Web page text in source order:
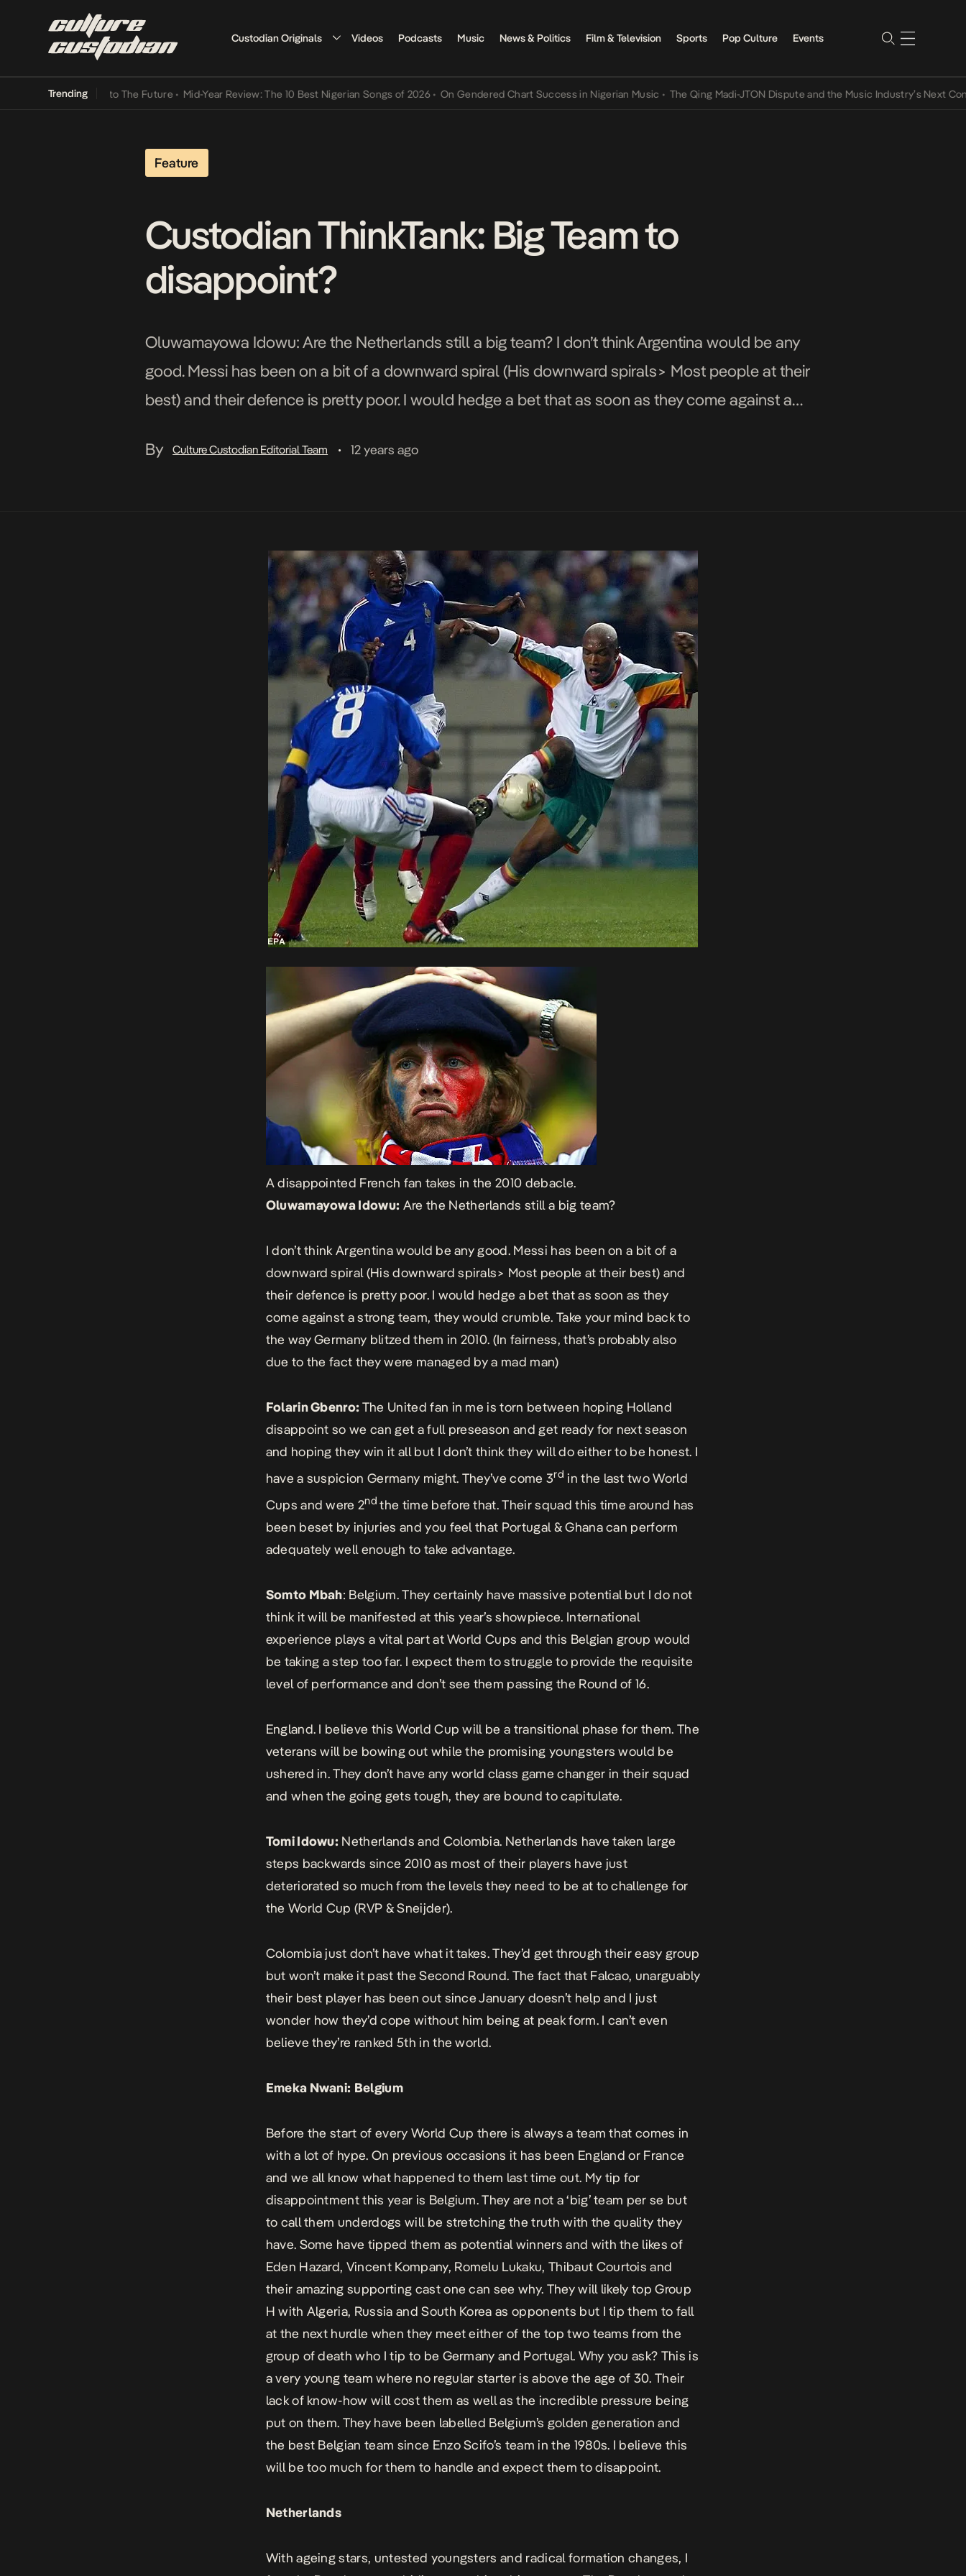
Custodian Originals Videos Podcasts Music News & Politics Film & Television Sports Pop Culture Events
Trending
Its Way Into The Future • Mid-Year Review: The 10 Best Nigerian Songs of 2026 • On Gendered Chart Success in Nigerian Music • The Qing Madi-JTON Dispute and the Music Industry’s Next
Feature
Custodian ThinkTank: Big Team to
disappoint?
Oluwamayowa Idowu: Are the Netherlands still a big team? I don’t think Argentina would be any
good. Messi has been on a bit of a downward spiral (His downward spirals> Most people at their
best) and their defence is pretty poor. I would hedge a bet that as soon as they come against a
By
Culture Custodian Editorial Team • 12 years ago
A disappointed French fan takes in the 2010 debacle.
Oluwamayowa Idowu: Are the Netherlands still a big team?
I don’t think Argentina would be any good. Messi has been on a bit of a
downward spiral (His downward spirals> Most people at their best) and
their defence is pretty poor. I would hedge a bet that as soon as they
come against a strong team, they would crumble. Take your mind back to
the way Germany blitzed them in 2010. (In fairness, that’s probably also
due to the fact they were managed by a mad man)
Folarin Gbenro:The United fan in me is torn between hoping Holland
disappoint so we can get a full preseason and get ready for next season
and hoping they win it all but I don’t think they will do either to be honest. I
have a suspicion Germany might. They’ve come 3rd in the last two World
Cups and were 2ndthe time before that. Their squad this time around has
been beset by injuries and you feel that Portugal & Ghana can perform
adequately well enough to take advantage.
Somto Mbah: Belgium. They certainly have massive potential but I do not
think it will be manifested at this year’s showpiece. International
experience plays a vital part at World Cups and this Belgian group would
be taking a step too far. I expect them to struggle to provide the requisite
level of performance and don’t see them passing the Round of 16.
England. I believe this World Cup will be a transitional phase for them. The
veterans will be bowing out while the promising youngsters would be
ushered in. They don’t have any world class game changer in their squad
and when the going gets tough, they are bound to capitulate.
Tomi Idowu: Netherlands and Colombia. Netherlands have taken large
steps backwards since 2010 as most of their players have just
deteriorated so much from the levels they need to be at to challenge for
the World Cup (RVP & Sneijder).
Colombia just don’t have what it takes. They’d get through their easy group
but won’t make it past the Second Round. The fact that Falcao, unarguably
their best player has been out since January doesn’t help and I just
wonder how they’d cope without him being at peak form. I can’t even
believe they’re ranked 5th in the world.
Emeka Nwani: Belgium
Before the start of every World Cup there is always a team that comes in
with a lot of hype. On previous occasions it has been England or France
and we all know what happened to them last time out. My tip for
disappointment this year is Belgium. They are not a ‘big’ team per se but
to call them underdogs will be stretching the truth with the quality they
have. Some have tipped them as potential winners and with the likes of
Eden Hazard, Vincent Kompany, Romelu Lukaku, Thibaut Courtois and
their amazing supporting cast one can see why. They will likely top Group
H with Algeria, Russia and South Korea as opponents but I tip them to fall
at the next hurdle when they meet either of the top two teams from the
group of death who I tip to be Germany and Portugal. Why you ask? This is
a very young team where no regular starter is above the age of 30. Their
lack of know-how will cost them as well as the incredible pressure being
put on them. They have been labelled Belgium’s golden generation and
the best Belgian team since Enzo Scifo’s team in the 1980s. I believe this
will be too much for them to handle and expect them to disappoint.
Netherlands
With ageing stars, untested youngsters and radical formation changes, I